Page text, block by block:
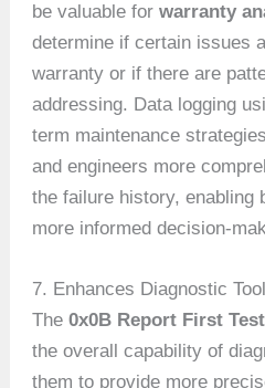
be valuable forwarranty
determine if certain issues
warranty or if there are
addressing. Data logging
term maintenance
and engineers more
the failure history, enabling
more informed decision-
7. Enhances Diagnostic
The0x0B Report First
the overall capability of
them to provide more